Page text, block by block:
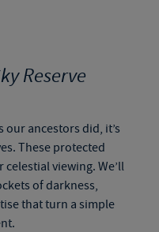
Reserve
our ancestors did, it’s
. These protected
viewing. We’ll
of darkness,
that turn a simple